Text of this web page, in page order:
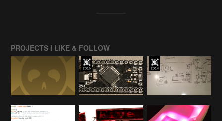
PROJECTS I LIKE & FOLLOW